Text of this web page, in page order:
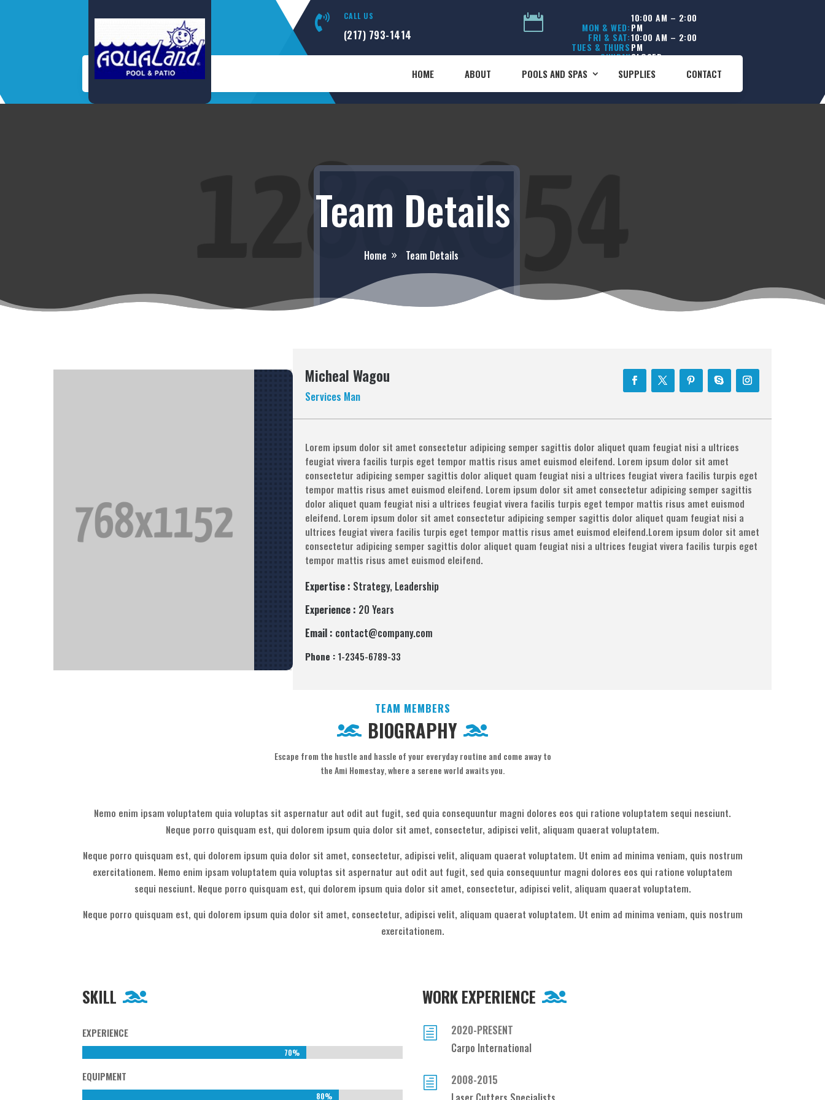
 CALL US
(217) 793-1414
 MON & WED:
FRI & SAT:
TUES & THURS
SUNDAY
10:00 AM – 2:00
PM
10:00 AM – 2:00
PM
CLOSED
HOME ABOUT POOLS AND SPAS SUPPLIES CONTACT
Team Details
Home Team Details
Micheal Wagou
Services Man
Lorem ipsum dolor sit amet consectetur adipicing semper sagittis dolor aliquet quam feugiat nisi a ultrices
feugiat vivera facilis turpis eget tempor mattis risus amet euismod eleifend. Lorem ipsum dolor sit amet
consectetur adipicing semper sagittis dolor aliquet quam feugiat nisi a ultrices feugiat vivera facilis turpis eget
tempor mattis risus amet euismod eleifend. Lorem ipsum dolor sit amet consectetur adipicing semper sagittis
dolor aliquet quam feugiat nisi a ultrices feugiat vivera facilis turpis eget tempor mattis risus amet euismod
eleifend. Lorem ipsum dolor sit amet consectetur adipicing semper sagittis dolor aliquet quam feugiat nisi a
ultrices feugiat vivera facilis turpis eget tempor mattis risus amet euismod eleifend.Lorem ipsum dolor sit amet
consectetur adipicing semper sagittis dolor aliquet quam feugiat nisi a ultrices feugiat vivera facilis turpis eget
tempor mattis risus amet euismod eleifend.
Expertise : Strategy, Leadership
Experience : 20 Years
Email : contact@company.com
Phone :1-2345-6789-33
TEAM MEMBERS
BIOGRAPHY
Escape from the hustle and hassle of your everyday routine and come away to
the Ami Homestay, where a serene world awaits you.
Nemo enim ipsam voluptatem quia voluptas sit aspernatur aut odit aut fugit, sed quia consequuntur magni dolores eos qui ratione voluptatem sequi nesciunt.
Neque porro quisquam est, qui dolorem ipsum quia dolor sit amet, consectetur, adipisci velit, aliquam quaerat voluptatem.
Neque porro quisquam est, qui dolorem ipsum quia dolor sit amet, consectetur, adipisci velit, aliquam quaerat voluptatem. Ut enim ad minima veniam, quis nostrum
exercitationem. Nemo enim ipsam voluptatem quia voluptas sit aspernatur aut odit aut fugit, sed quia consequuntur magni dolores eos qui ratione voluptatem
sequi nesciunt. Neque porro quisquam est, qui dolorem ipsum quia dolor sit amet, consectetur, adipisci velit, aliquam quaerat voluptatem.
Neque porro quisquam est, qui dolorem ipsum quia dolor sit amet, consectetur, adipisci velit, aliquam quaerat voluptatem. Ut enim ad minima veniam, quis nostrum
exercitationem.
SKILL
EXPERIENCE
70%
70%
EQUIPMENT
80%
80%
WORK EXPERIENCE
h
2020-PRESENT
Carpo International
h
2008-2015